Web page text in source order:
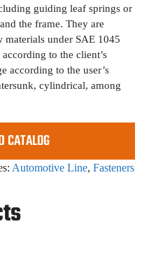
guiding leaf springs or
the frame. They are
under SAE 1045
to the client’s
according to the user’s
cylindrical, among
CATALOG
Automotive Line, Fasteners